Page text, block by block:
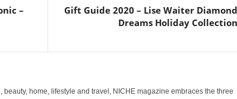
–
Gift Guide 2020 – Lise Waiter Diamond
Dreams Holiday Collection
beauty, home, lifestyle and travel, NICHE magazine embraces the three